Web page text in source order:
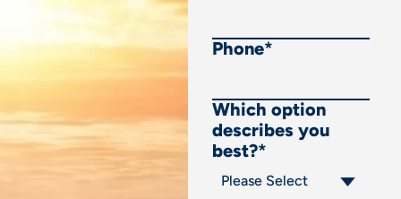
Phone*
Which option
describes you
best?*